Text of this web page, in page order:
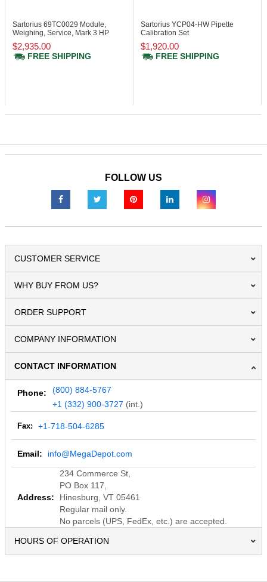
Sartorius 69TC0029 Module,
Weighing, Service, Mark 3 HP
$2,935.00
FREE SHIPPING
Sartorius YCP04-HW Pipette
Calibration Set
$1,920.00
FREE SHIPPING
FOLLOW US
CUSTOMER SERVICE
WHY BUY FROM US?
ORDER SUPPORT
COMPANY INFORMATION
CONTACT INFORMATION
Phone:
(800) 884-5767
+1 (332) 900-3727 (int.)
Fax: +1-718-504-6285
Email: info@MegaDepot.com
Address:
234 Commerce St,
PO Box 117,
Hinesburg, VT 05461
Regular mail only.
No parcels (UPS, FedEx, etc.) are accepted.
HOURS OF OPERATION